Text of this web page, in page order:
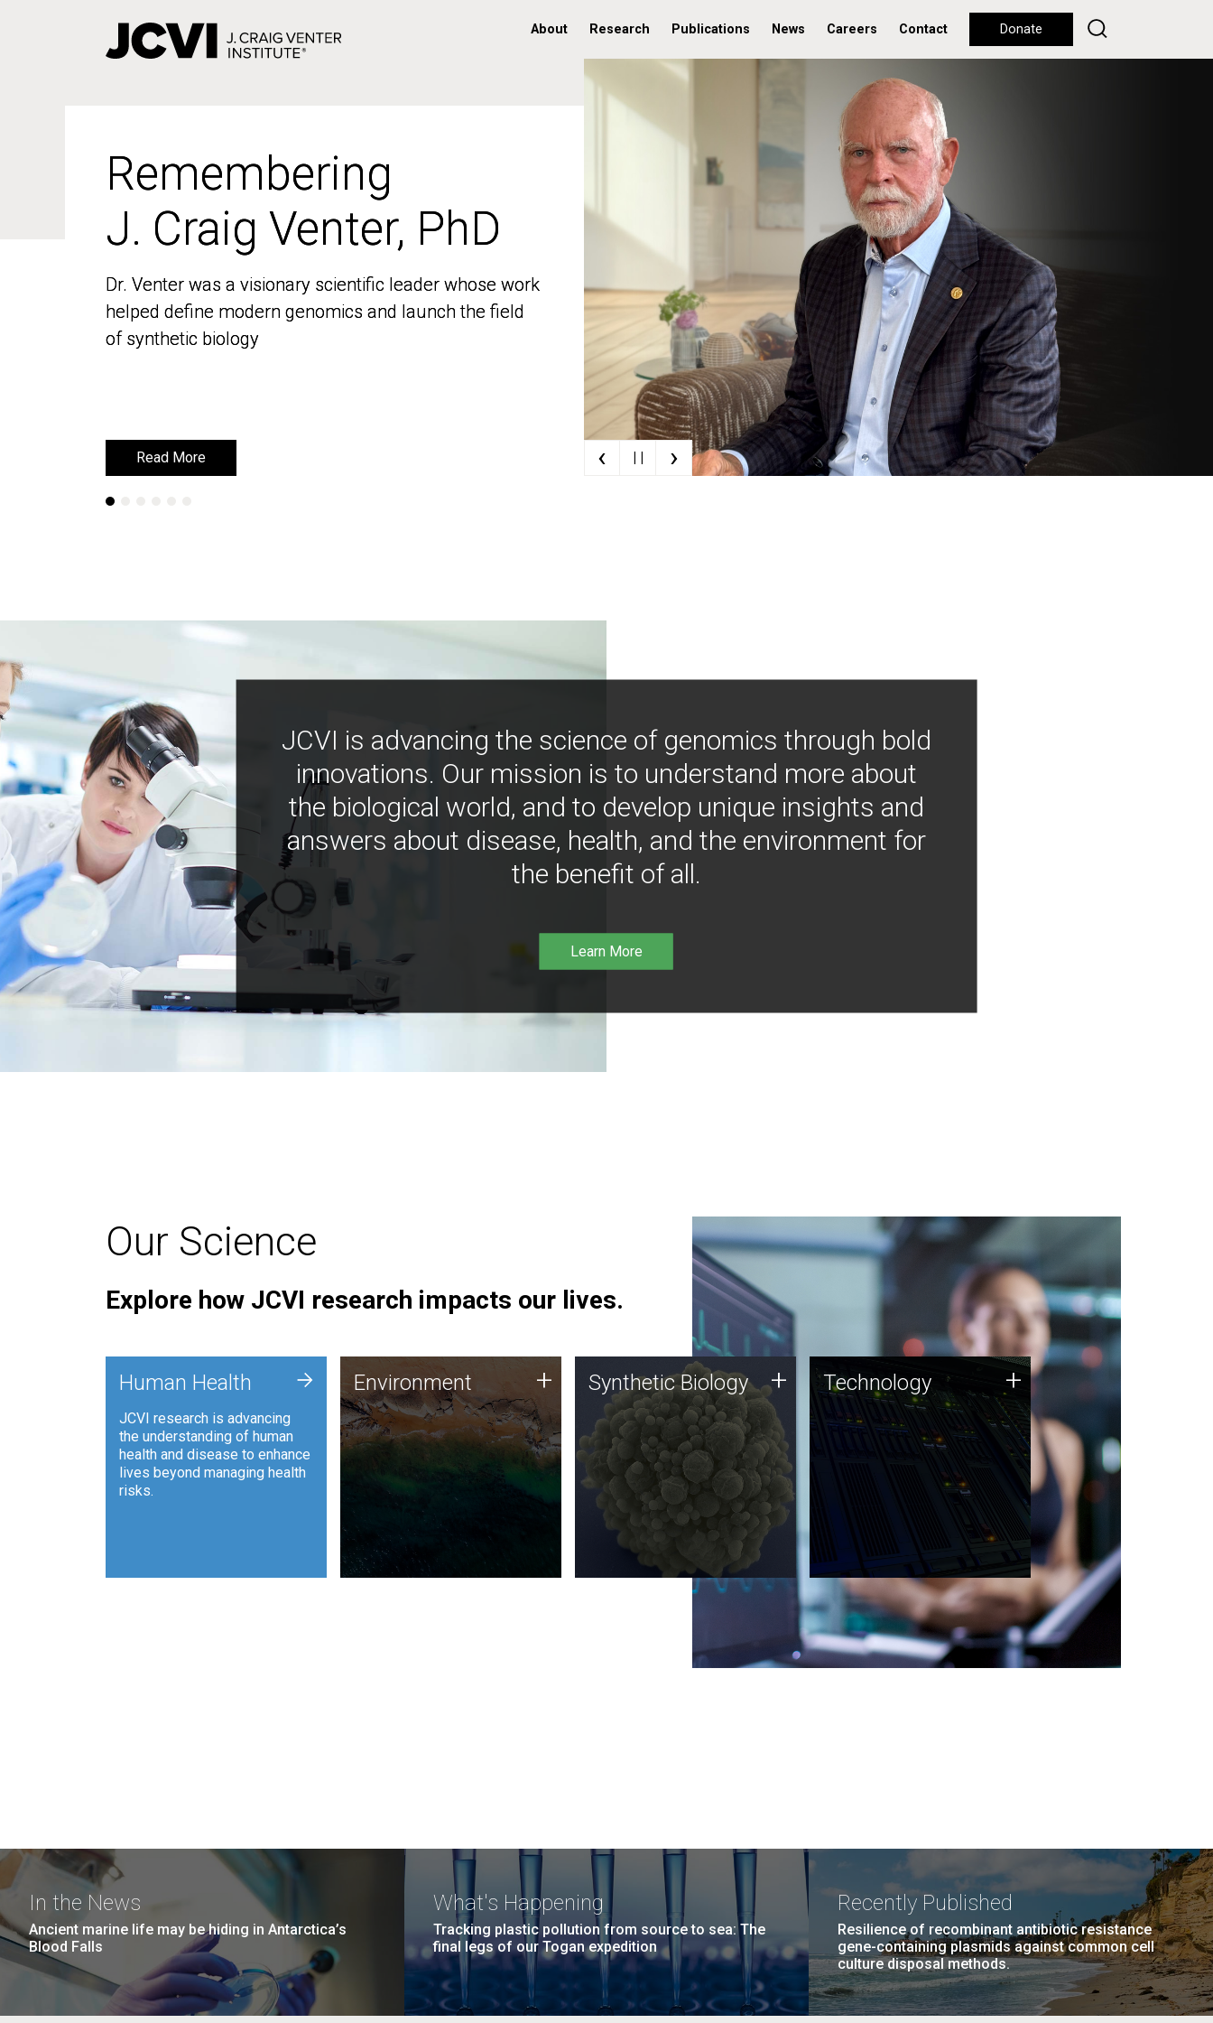
About Research Publications News Careers Contact Donate
Remembering
J. Craig Venter, PhD
Dr. Venter was a visionary scientific leader whose work
helped define modern genomics and launch the field
of synthetic biology
Read More
Remembering
J. Craig Venter, PhD
Dr. Venter was a visionary scientific leader whose work
helped define modern genomics and launch the field
of synthetic biology
Read More ‹ | | ›
JCVI is advancing the science of genomics through bold
innovations. Our mission is to understand more about
the biological world, and to develop unique insights and
answers about disease, health, and the environment for
the benefit of all.
Learn More
Our Science
Explore how JCVI research impacts our lives.
Human Health
JCVI research is advancing
the understanding of human
health and disease to enhance
lives beyond managing health
risks.
+ Environment
JCVI is using DNA sequencing
and analysis along with
synthetic biology techniques
to harness microbes for uses
such as plastic degradation
and sustainable agriculture.
Environment + Synthetic Biology
Synthetic genomics holds
great promise for the future,
and the JCVI team is at the
forefront of discoveries and
important public dialogue.
Synthetic Biology + Technology
JCVI was built on a foundation
of technology strengths and
this tradition continues today.
Technology +
In the News
Ancient marine life may be hiding in Antarctica’s
Blood Falls
What's Happening
Tracking plastic pollution from source to sea: The
final legs of our Togan expedition
Recently Published
Resilience of recombinant antibiotic resistance
gene-containing plasmids against common cell
culture disposal methods.